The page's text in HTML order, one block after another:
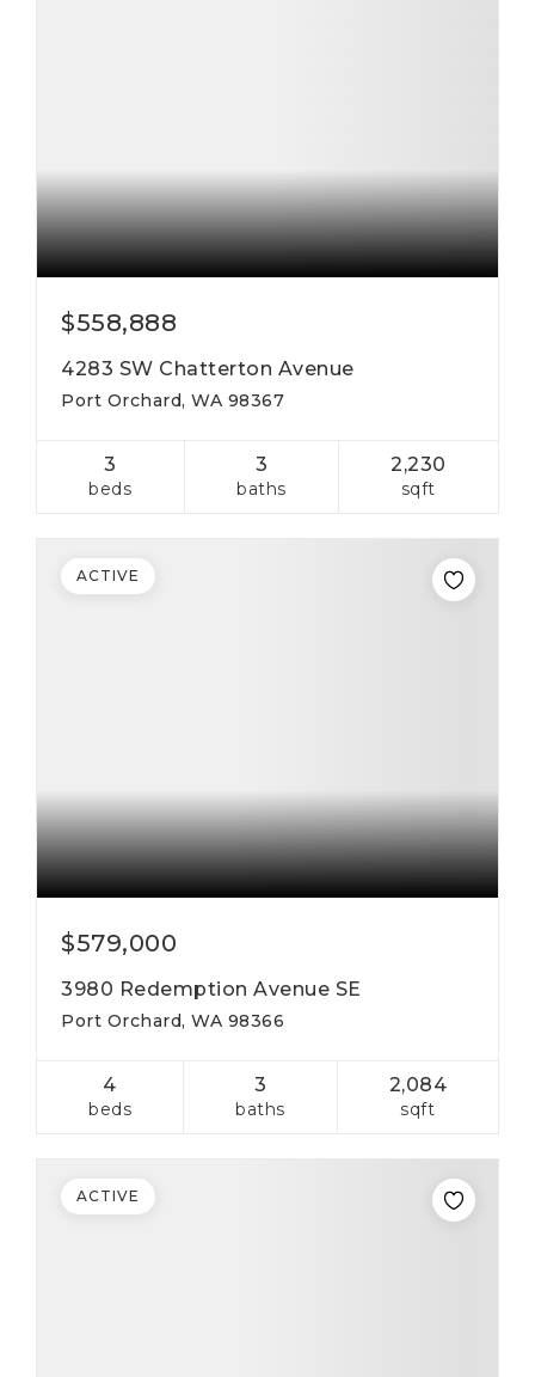
$558,888
4283 SW Chatterton Avenue
Port Orchard, WA 98367
3
beds
3
baths
2,230
sqft
$579,000
3980 Redemption Avenue SE
Port Orchard, WA 98366
4
beds
3
baths
2,084
sqft
ACTIVE
ACTIVE